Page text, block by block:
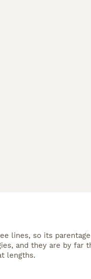
lines, so its
and they are by far
lengths.